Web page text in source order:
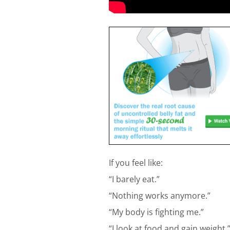
If you feel like:
“I barely eat.”
“Nothing works anymore.”
“My body is fighting me.”